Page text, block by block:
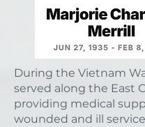
During the Vietnam
served along the East
providing medical
wounded and ill